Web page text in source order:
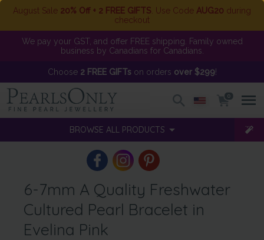
August Sale 20% Off + 2 FREE GIFTS . Use Code AUG20 during
checkout
We pay your GST, and offer FREE shipping. Family owned
business by Canadians for Canadians.
Choose 2 FREE GIFTson orders over $299!
0
BROWSE ALL PRODUCTS
6-7mm A Quality Freshwater
Cultured Pearl Bracelet in
Evelina Pink